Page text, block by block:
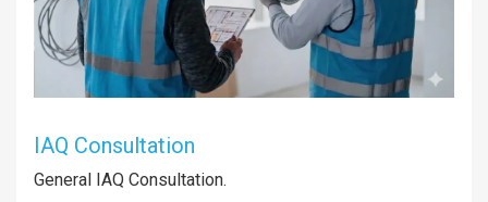
IAQ Consultation
General IAQ Consultation.